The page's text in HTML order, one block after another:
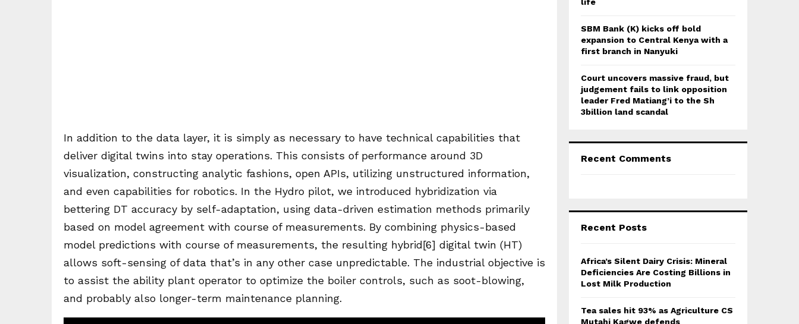
In addition to the data layer, it is simply as necessary to have technical capabilities that
deliver digital twins into stay operations. This consists of performance around 3D
visualization, constructing analytic fashions, open APIs, utilizing unstructured information,
and even capabilities for robotics. In the Hydro pilot, we introduced hybridization via
bettering DT accuracy by self-adaptation, using data-driven estimation methods primarily
based on model agreement with course of measurements. By combining physics-based
model predictions with course of measurements, the resulting hybrid[6] digital twin (HT)
allows soft-sensing of data that’s in any other case unpredictable. The industrial objective is
to assist the ability plant operator to optimize the boiler controls, such as soot-blowing,
and probably also longer-term maintenance planning.
SBM Bank (K) kicks off bold
expansion to Central Kenya with a
first branch in Nanyuki
Court uncovers massive fraud, but
judgement fails to link opposition
leader Fred Matiang’i to the Sh
3billion land scandal
Recent Comments
Recent Posts
Africa’s Silent Dairy Crisis: Mineral
Deficiencies Are Costing Billions in
Lost Milk Production
Tea sales hit 93% as Agriculture CS
Mutahi Kagwe defends